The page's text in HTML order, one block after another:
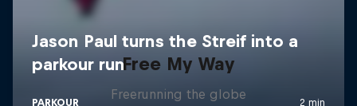
Free My Way
Freerunning the globe